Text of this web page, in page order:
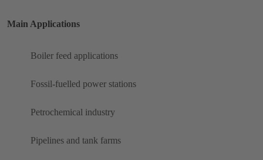
Main Applications
Boiler feed applications
Fossil-fuelled power stations
Petrochemical industry
Pipelines and tank farms